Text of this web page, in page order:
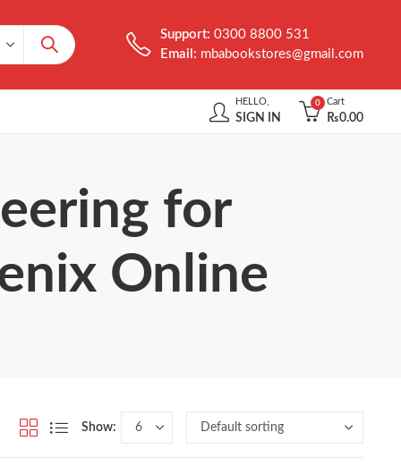
Support:0300 8800 531
Email: mbabookstores@gmail.com
HELLO,
SIGN IN
0 Cart
₨0.00
for
Online
Show: